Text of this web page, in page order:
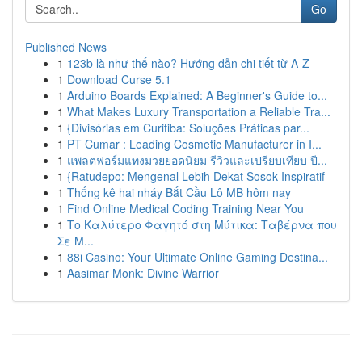
Go
Published News
1 123b là như thế nào? Hướng dẫn chi tiết từ A-Z
1 Download Curse 5.1
1 Arduino Boards Explained: A Beginner's Guide to...
1 What Makes Luxury Transportation a Reliable Tra...
1 {Divisórias em Curitiba: Soluções Práticas par...
1 PT Cumar : Leading Cosmetic Manufacturer in I...
1 แพลตฟอร์มแทงมวยยอดนิยม รีวิวและเปรียบเทียบ ปี...
1 {Ratudepo: Mengenal Lebih Dekat Sosok Inspiratif
1 Thống kê hai nháy Bắt Cầu Lô MB hôm nay
1 Find Online Medical Coding Training Near You
1 Το Καλύτερο Φαγητό στη Μύτικα: Ταβέρνα που
Σε Μ...
1 88i Casino: Your Ultimate Online Gaming Destina...
1 Aasimar Monk: Divine Warrior